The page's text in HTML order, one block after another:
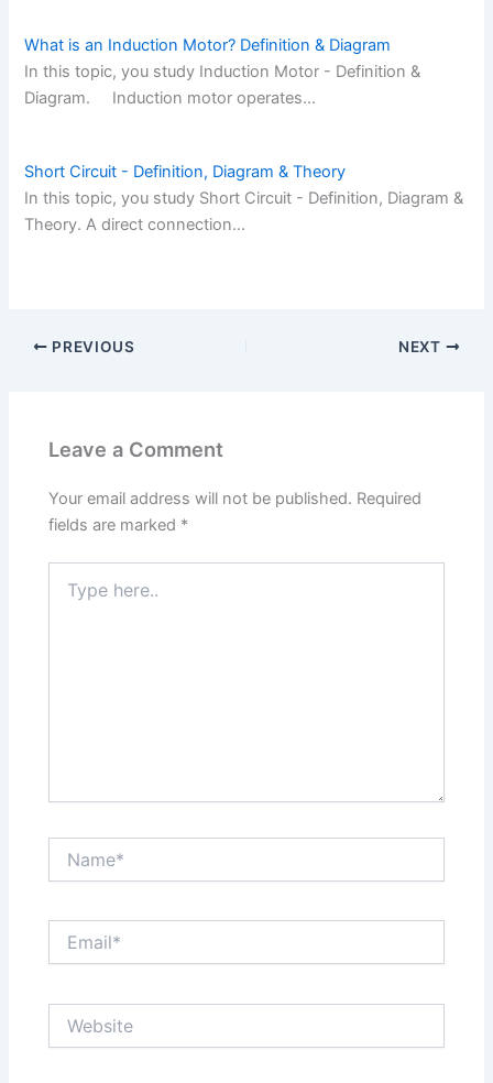
What is an Induction Motor? Definition & Diagram
In this topic, you study Induction Motor - Definition &
Diagram. Induction motor operates…
Short Circuit - Definition, Diagram & Theory
In this topic, you study Short Circuit - Definition, Diagram &
Theory. A direct connection…
PREVIOUS NEXT
Leave a Comment
Your email address will not be published. Required
fields are marked *
here..